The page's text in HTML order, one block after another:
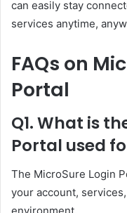
can easily stay
services anytime,
FAQs on
Portal
Q1. What is
Portal used
The MicroSure Login
your account,